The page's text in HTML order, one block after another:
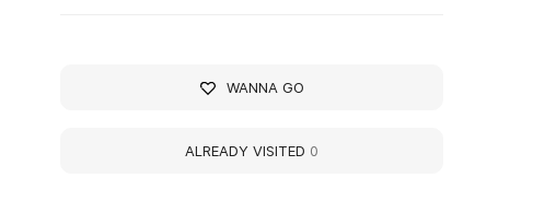
WANNA GO
ALREADY VISITED 0